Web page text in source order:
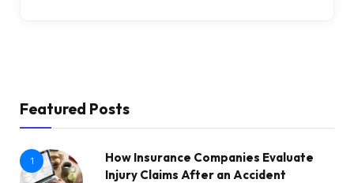
Featured Posts
1
How Insurance Companies Evaluate
Injury Claims After an Accident